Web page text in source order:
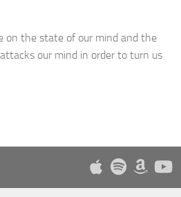
on the state of our mind and the
our mind in order to turn us